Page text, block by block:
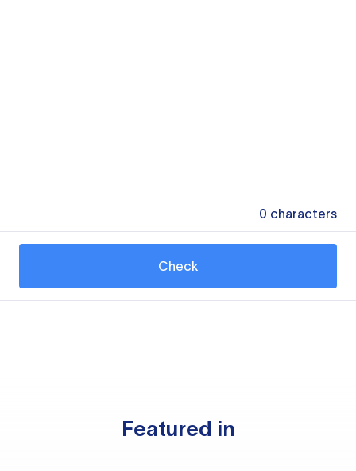
0 characters
Check
Featured in